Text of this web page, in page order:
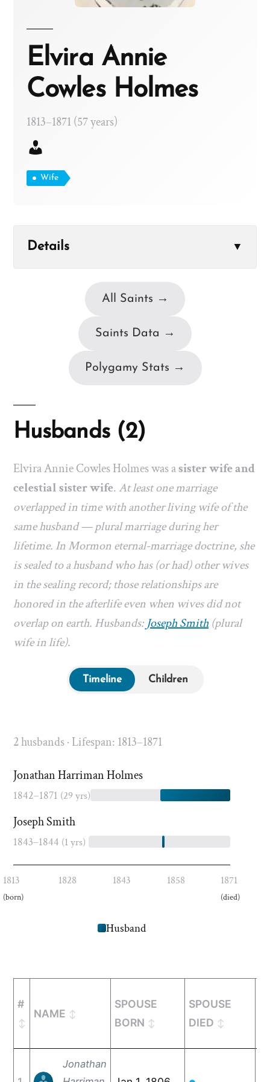
Elvira Annie
Cowles Holmes
1813–1871 (57 years)
Wife
Details ▼
All Saints →
Saints Data →
Polygamy Stats →
Husbands (2)
Elvira Annie Cowles Holmes was asister wife and
celestial sister wife.At least one marriage
overlapped in time with another living wife of the
same husband — plural marriage during her
lifetime. In Mormon eternal-marriage doctrine, she
is sealed to a husband who has (or had) other wives
in the sealing record; those relationships are
honored in the afterlife even when wives did not
overlap on earth. Husbands:Joseph Smith (plural
wife in life).
Timeline Children
2 husbands · Lifespan: 1813–1871
Jonathan Harriman Holmes
1842–1871 (29 yrs)
Joseph Smith
1843–1844 (1 yrs)
1813
(born)
1828 1843 1858 1871
(died)
Husband
#
NAME
SPOUSE
BORN
SPOUSE
DIED
Jonathan